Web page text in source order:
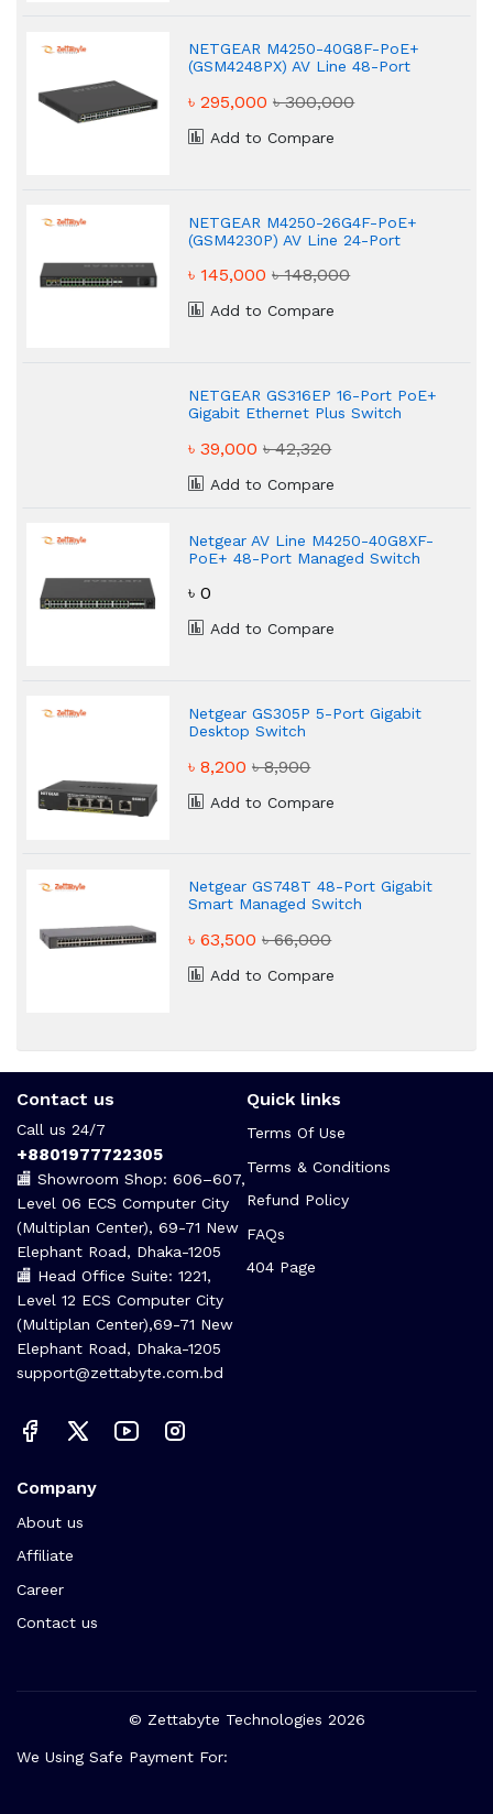
NETGEAR M4250-40G8F-PoE+
(GSM4248PX) AV Line 48-Port
৳ 295,000৳ 300,000
Add to Compare
NETGEAR M4250-26G4F-PoE+
(GSM4230P) AV Line 24-Port
৳ 145,000৳ 148,000
Add to Compare
NETGEAR GS316EP 16-Port PoE+
Gigabit Ethernet Plus Switch
৳ 39,000৳ 42,320
Add to Compare
Netgear AV Line M4250-40G8XF-
PoE+ 48-Port Managed Switch
৳ 0
Add to Compare
Netgear GS305P 5-Port Gigabit
Desktop Switch
৳ 8,200৳ 8,900
Add to Compare
Netgear GS748T 48-Port Gigabit
Smart Managed Switch
৳ 63,500৳ 66,000
Add to Compare
Contact us
Call us 24/7
+8801977722305
🏬 Showroom Shop: 606–607,
Level 06 ECS Computer City
(Multiplan Center), 69-71 New
Elephant Road, Dhaka-1205
🏬 Head Office Suite: 1221,
Level 12 ECS Computer City
(Multiplan Center),69-71 New
Elephant Road, Dhaka-1205
support@zettabyte.com.bd
Quick links
Terms Of Use
Terms & Conditions
Refund Policy
FAQs
404 Page
Company
About us
Affiliate
Career
Contact us
© Zettabyte Technologies 2026
We Using Safe Payment For: